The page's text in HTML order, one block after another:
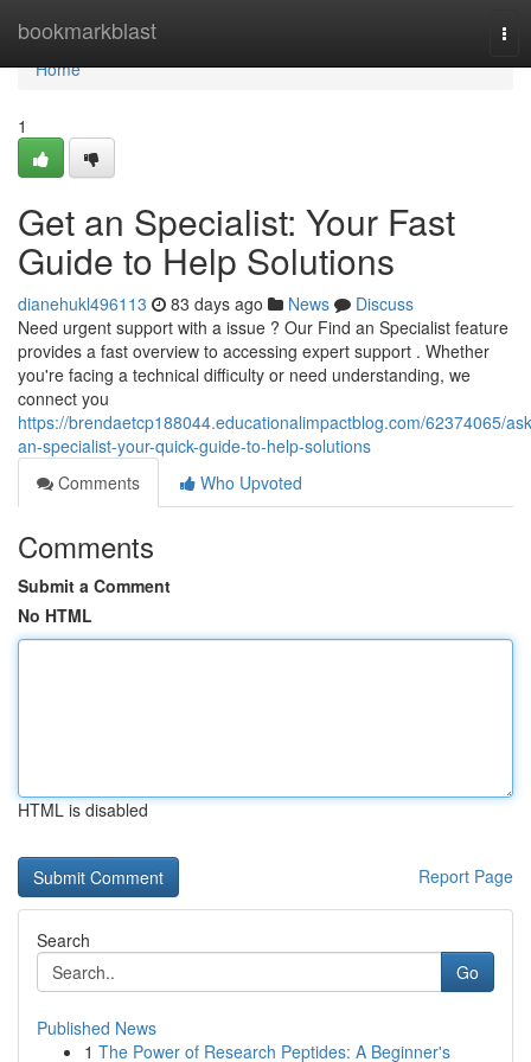
bookmarkblast
Home
Home
1
Get an Specialist: Your Fast
Guide to Help Solutions
dianehukl496113 83 days ago News
Discuss
Need urgent support with a issue ? Our Find an Specialist feature
provides a fast overview to accessing expert support . Whether
you're facing a technical difficulty or need understanding, we
connect you
https://brendaetcp188044.educationalimpactblog.com/62374065/
an-specialist-your-quick-guide-to-help-solutions
Comments
Who Upvoted
Comments
Submit a Comment
No HTML
HTML is disabled
Report Page
Search
Go
Published News
1 The Power of Research Peptides: A Beginner's